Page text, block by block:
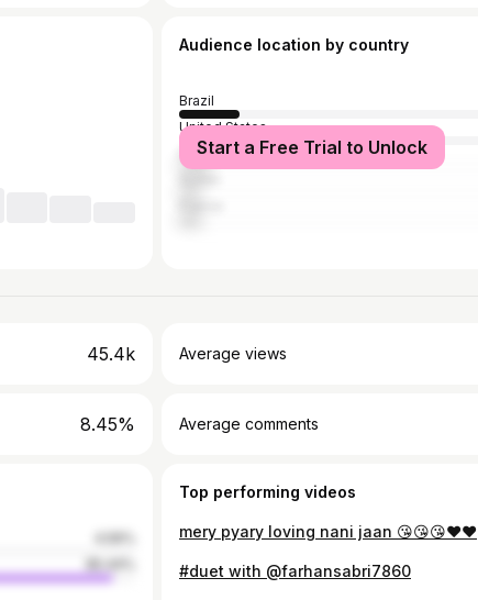
Audience location by country
Brazil
United States
Dominican Republic
Start a Free Trial to Unlock
45.4k Average views
8.45% Average comments
Top performing videos
mery pyary loving nani jaan 😘😘😘❤️❤️
#duet with @farhansabri7860